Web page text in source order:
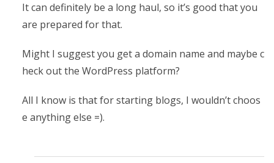
It can definitely be a long haul, so it’s good that you
are prepared for that.
Might I suggest you get a domain name and maybe c
heck out the WordPress platform?
All I know is that for starting blogs, I wouldn’t choos
e anything else =).